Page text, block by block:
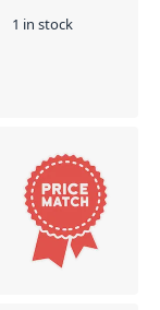
1 in stock